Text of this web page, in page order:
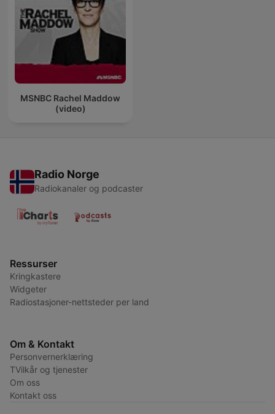
MSNBC Rachel Maddow
(video)
Radio Norge
Radiokanaler og podcaster
Ressurser
Kringkastere
Widgeter
Radiostasjoner-nettsteder per land
Om & Kontakt
Personvernerklæring
TVilkår og tjenester
Om oss
Kontakt oss